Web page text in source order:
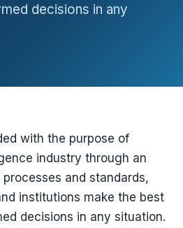
decisions in any
with the purpose of
industry through an
and standards,
institutions make the best
decisions in any situation.